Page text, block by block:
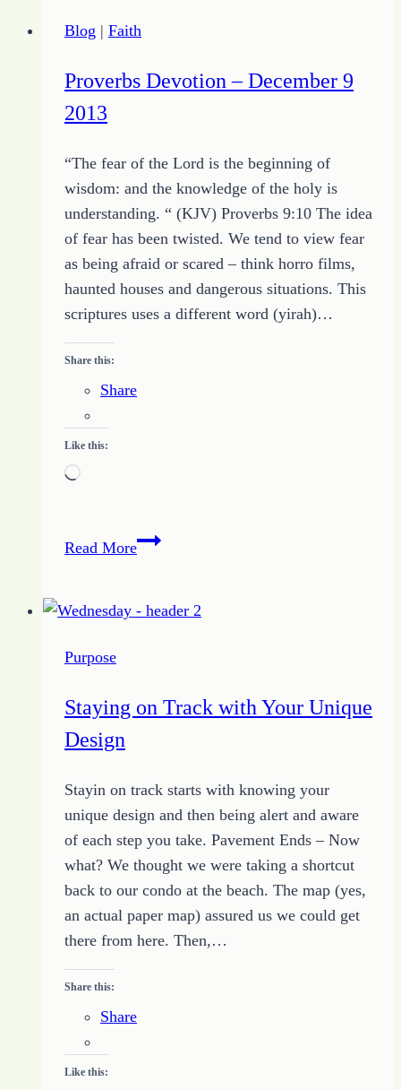
Promises
Overcome
Blog | Faith
Proverbs Devotion – December 9
2013
“The fear of the Lord is the beginning of
wisdom: and the knowledge of the holy is
understanding. “ (KJV) Proverbs 9:10 The idea
of fear has been twisted. We tend to view fear
as being afraid or scared – think horro films,
haunted houses and dangerous situations. This
scriptures uses a different word (yirah)…
Share this:
Share
Like this:
Loading…
Read MoreProverbs
December
Purpose
Staying on Track with Your Unique
Design
Stayin on track starts with knowing your
unique design and then being alert and aware
of each step you take. Pavement Ends – Now
what? We thought we were taking a shortcut
back to our condo at the beach. The map (yes,
an actual paper map) assured us we could get
there from here. Then,…
Share this:
Share
Like this: